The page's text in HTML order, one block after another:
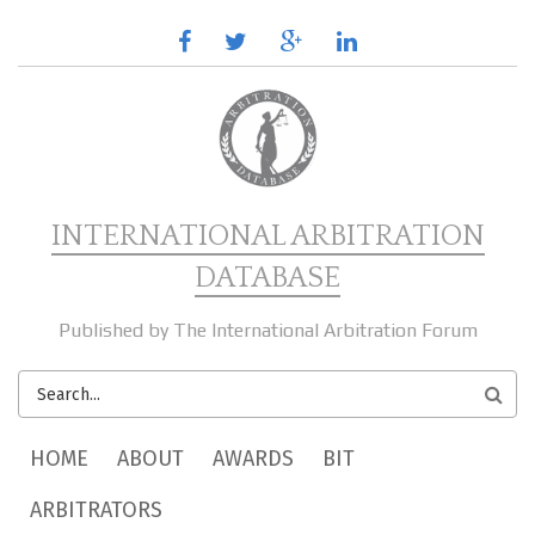
facebooktwitter google
plus
linkedin
INTERNATIONAL ARBITRATION
DATABASE
Published by The International Arbitration Forum
SEARCH
FORM
MAIN MENU
HOME ABOUT AWARDS
BIT
ARBITRATORS